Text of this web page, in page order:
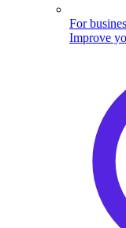
For
Improve